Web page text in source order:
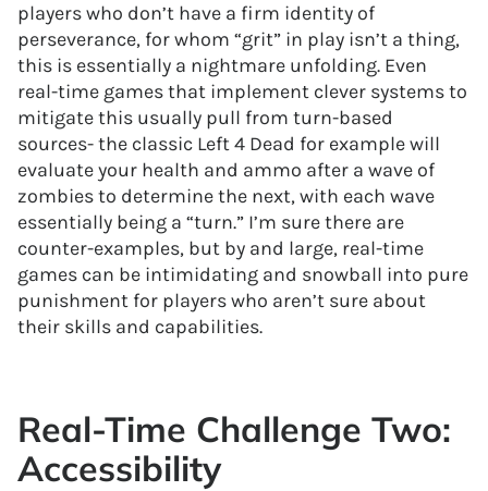
players who don’t have a firm identity of
perseverance, for whom “grit” in play isn’t a thing,
this is essentially a nightmare unfolding. Even
real-time games that implement clever systems to
mitigate this usually pull from turn-based
sources- the classic Left 4 Dead for example will
evaluate your health and ammo after a wave of
zombies to determine the next, with each wave
essentially being a “turn.” I’m sure there are
counter-examples, but by and large, real-time
games can be intimidating and snowball into pure
punishment for players who aren’t sure about
their skills and capabilities.
Real-Time Challenge Two:
Accessibility